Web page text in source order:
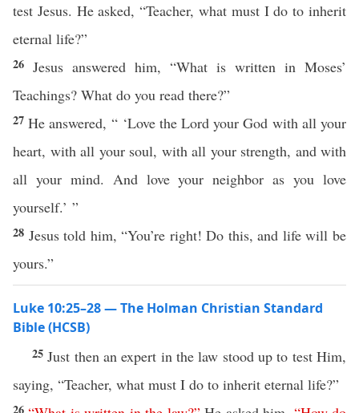
test Jesus. He asked, “Teacher, what must I do to inherit
eternal life?”
26 Jesus answered him, “What is written in Moses’
Teachings? What do you read there?”
27He answered, “ ‘Love the Lord your God with all your
heart, with all your soul, with all your strength, and with
all your mind. And love your neighbor as you love
yourself.’ ”
28 Jesus told him, “You’re right! Do this, and life will be
yours.”
Luke 10:25–28 — The Holman Christian Standard
Bible (HCSB)
25 Just then an expert in the law stood up to test Him,
saying, “Teacher, what must I do to inherit eternal life?”
26